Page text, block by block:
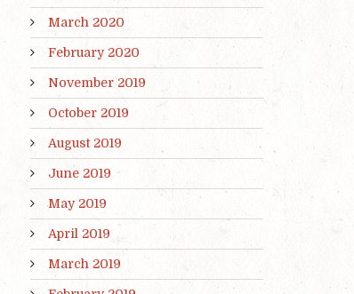
March 2020
February 2020
November 2019
October 2019
August 2019
June 2019
May 2019
April 2019
March 2019